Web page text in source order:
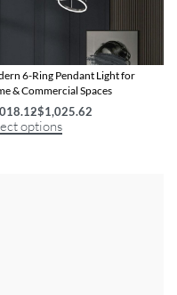
Nordic LED Chandelier –
6-Ring Pendant Light for
& Commercial Spaces
$1,025.62
options